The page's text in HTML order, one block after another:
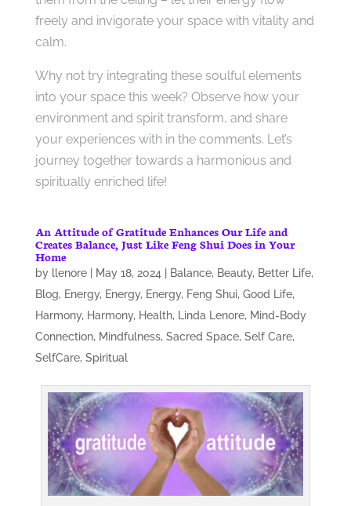
freely and invigorate your space with vitality and
calm.
Why not try integrating these soulful elements
into your space this week? Observe how your
environment and spirit transform, and share
your experiences with in the comments. Let’s
journey together towards a harmonious and
spiritually enriched life!
An Attitude of Gratitude Enhances Our Life and
Creates Balance, Just Like Feng Shui Does in Your
Home
by llenore| May 18, 2024 Balance, Beauty, Better Life,
Blog, Energy, Energy, Energy, Feng Shui, Good Life,
Harmony, Harmony, Health, Linda Lenore, Mind-Body
Connection, Mindfulness, Sacred Space, Self Care,
SelfCare, Spiritual